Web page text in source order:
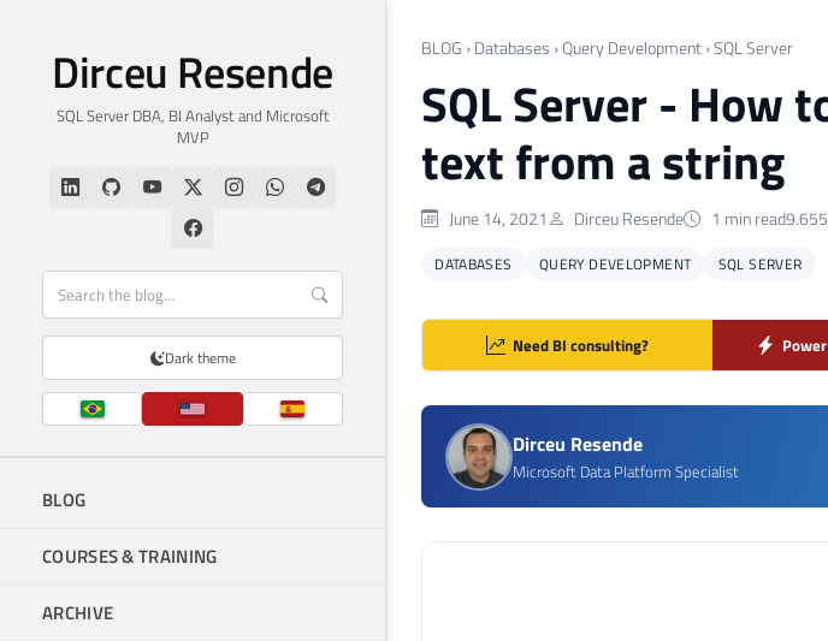
Dirceu Resende
SQL Server DBA, BI Analyst and Microsoft
MVP
Dark theme
BLOG
COURSES & TRAINING
ARCHIVE
BLOG › Databases › Query Development ›SQL Server
SQL Server - How
text from a string
June 14, 2021 Dirceu Resende 1 min read
DATABASES QUERY DEVELOPMENT SQL SERVER
Need BI consulting?
Dirceu Resende
Microsoft Data Platform Specialist